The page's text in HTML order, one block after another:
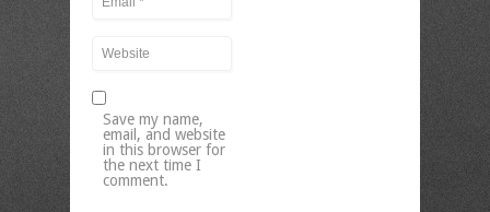
Save my name,
email, and website
in this browser for
the next time I
comment.